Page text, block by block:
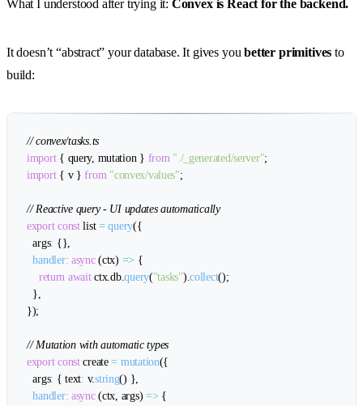
What I understood after trying it: Convex is React for the backend.
It doesn’t “abstract” your database. It gives youbetter primitives to
build:
// convex/tasks.ts
import { query, mutation } from "./_generated/server";
import { v } from "convex/values";
// Reactive query - UI updates automatically
export const list = query({
  args
: {},
handler: async (ctx) => {
return await ctx.db.query("tasks").collect();
},
});
// Mutation with automatic types
export const create = mutation({
  args
: { text: v.string() },
handler: async (ctx, args) => {